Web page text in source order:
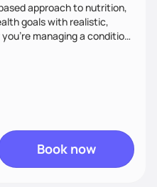
approach to nutrition,
goals with realistic,
managing a condition,
balance, I provide
My focus is on
and tailored to your
starts with a plan that
that works!
Book now